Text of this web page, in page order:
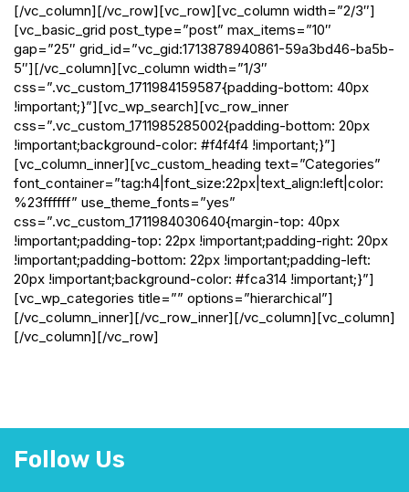
[/vc_column][/vc_row][vc_row][vc_column width=”2/3″]
[vc_basic_grid post_type=”post” max_items=”10″
gap=”25″ grid_id=”vc_gid:1713878940861-59a3bd46-ba5b-
5″][/vc_column][vc_column width=”1/3″
css=”.vc_custom_1711984159587{padding-bottom: 40px
!important;}”][vc_wp_search][vc_row_inner
css=”.vc_custom_1711985285002{padding-bottom: 20px
!important;background-color: #f4f4f4 !important;}”]
[vc_column_inner][vc_custom_heading text=”Categories”
font_container=”tag:h4|font_size:22px|text_align:left|color:
%23ffffff” use_theme_fonts=”yes”
css=”.vc_custom_1711984030640{margin-top: 40px
!important;padding-top: 22px !important;padding-right: 20px
!important;padding-bottom: 22px !important;padding-left:
20px !important;background-color: #fca314 !important;}”]
[vc_wp_categories title=”” options=”hierarchical”]
[/vc_column_inner][/vc_row_inner][/vc_column][vc_column]
[/vc_column][/vc_row]
Follow Us